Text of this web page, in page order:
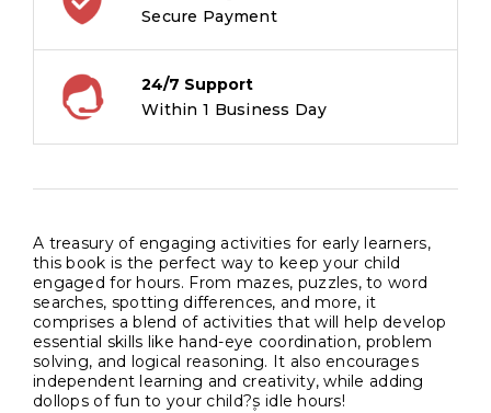
Secure Payment
24/7 Support
Within 1 Business Day
A treasury of engaging activities for early learners,
this book is the perfect way to keep your child
engaged for hours. From mazes, puzzles, to word
searches, spotting differences, and more, it
comprises a blend of activities that will help develop
essential skills like hand-eye coordination, problem
solving, and logical reasoning. It also encourages
independent learning and creativity, while adding
dollops of fun to your child?۪s idle hours!